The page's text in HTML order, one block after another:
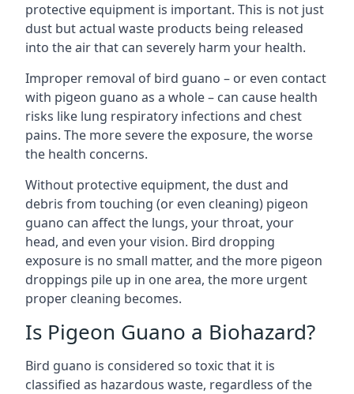
protective equipment is important. This is not just
dust but actual waste products being released
into the air that can severely harm your health.
Improper removal of bird guano – or even contact
with pigeon guano as a whole – can cause health
risks like lung respiratory infections and chest
pains. The more severe the exposure, the worse
the health concerns.
Without protective equipment, the dust and
debris from touching (or even cleaning) pigeon
guano can affect the lungs, your throat, your
head, and even your vision. Bird dropping
exposure is no small matter, and the more pigeon
droppings pile up in one area, the more urgent
proper cleaning becomes.
Is Pigeon Guano a Biohazard?
Bird guano is considered so toxic that it is
classified as hazardous waste, regardless of the